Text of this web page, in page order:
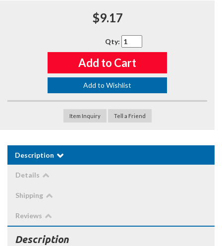
$9.17
Qty:
Add to Cart
Add to Wishlist
Item Inquiry Tell a Friend
Description
Details
Shipping
Reviews
Description